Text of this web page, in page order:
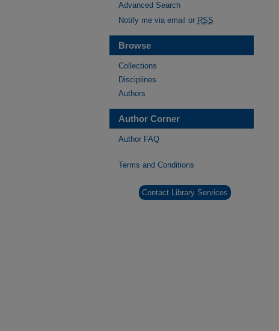
Advanced Search
Notify me via email or RSS
Browse
Collections
Disciplines
Authors
Author Corner
Author FAQ
Terms and Conditions
Contact Library Services